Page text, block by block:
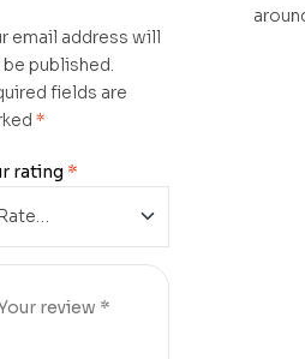
email address will
published.
fields are
*
rating *